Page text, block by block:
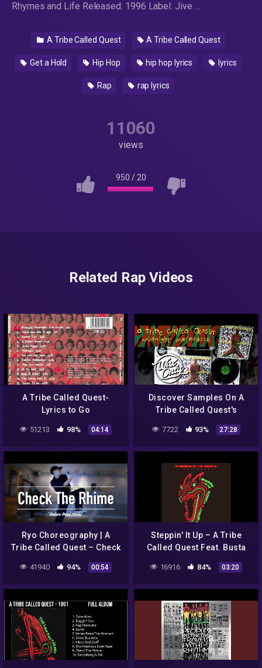
Rhymes and Life Released: 1996 Label: Jive …
A Tribe Called Quest A Tribe Called Quest
Get a Hold Hip Hop hip hop lyrics lyrics
Rap rap lyrics
11060
views
950 / 20
Related Rap Videos
A Tribe Called Quest-
Lyrics to Go
51213 98% 04:14
Discover Samples On A
Tribe Called Quest's
'Midnight Marauders'
7722 93% 27:28
Ryo Choreography | A
Tribe Called Quest – Check
41940 94% 00:54
Steppin' It Up – A Tribe
Called Quest Feat. Busta
Rhymes Redman
16916 84% 03:20